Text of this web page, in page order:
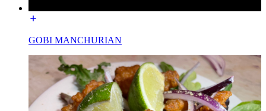
GOBI MANCHURIAN